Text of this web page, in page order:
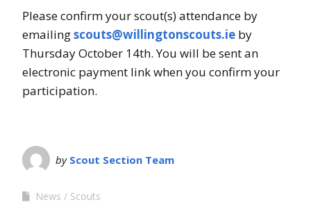
Please confirm your scout(s) attendance by
emailingscouts@willingtonscouts.ie by
Thursday October 14th. You will be sent an
electronic payment link when you confirm your
participation.
by Scout Section Team
News
Scouts